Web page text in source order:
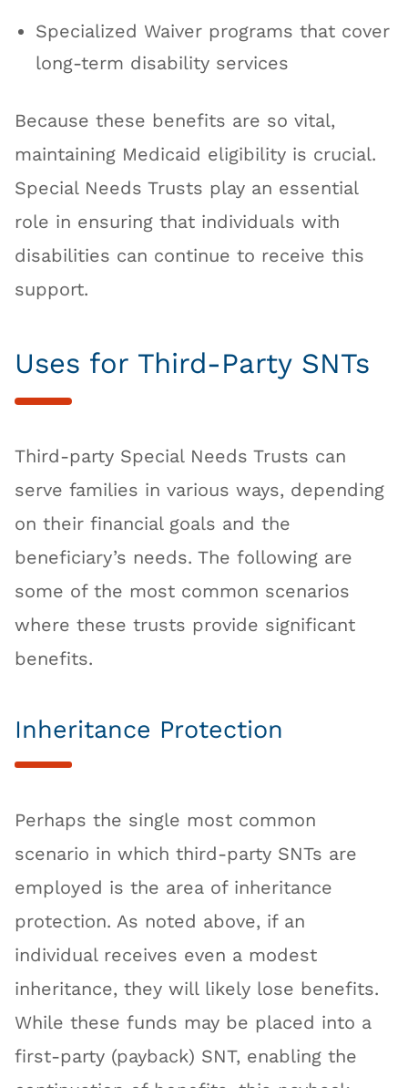
Specialized Waiver programs that cover
long-term disability services
Because these benefits are so vital,
maintaining Medicaid eligibility is crucial.
Special Needs Trusts play an essential
role in ensuring that individuals with
disabilities can continue to receive this
support.
Uses for Third-Party SNTs
Third-party Special Needs Trusts can
serve families in various ways, depending
on their financial goals and the
beneficiary’s needs. The following are
some of the most common scenarios
where these trusts provide significant
benefits.
Inheritance Protection
Perhaps the single most common
scenario in which third-party SNTs are
employed is the area of inheritance
protection. As noted above, if an
individual receives even a modest
inheritance, they will likely lose benefits.
While these funds may be placed into a
first-party (payback) SNT, enabling the